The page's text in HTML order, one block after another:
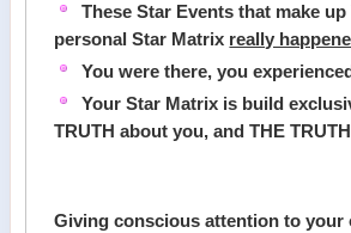
These Star Events that make
personal Star Matrix really
You were there, you
Your Star Matrix is build
TRUTH about you, and THE
Giving conscious attention to your